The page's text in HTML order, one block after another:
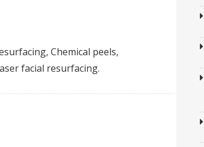
Chemical peels,
facial resurfacing.